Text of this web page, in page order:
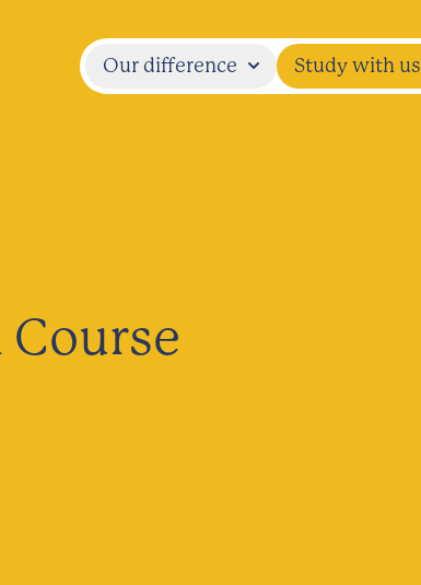
Our difference Study with us
Course